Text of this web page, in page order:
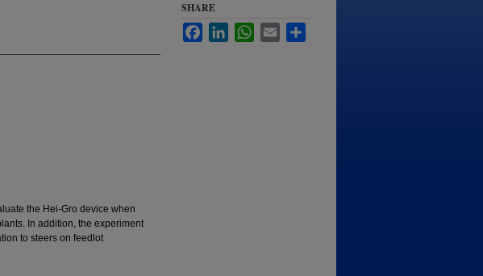
the Hei-Gro device when
In addition, the experiment
to steers on feedlot
SHARE
FacebookLinkedInWhatsApp
Email